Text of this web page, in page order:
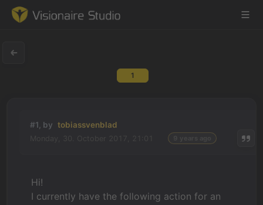
Learning
1
#1, by tobiassvenblad
Hi!
I currently have the following action for an